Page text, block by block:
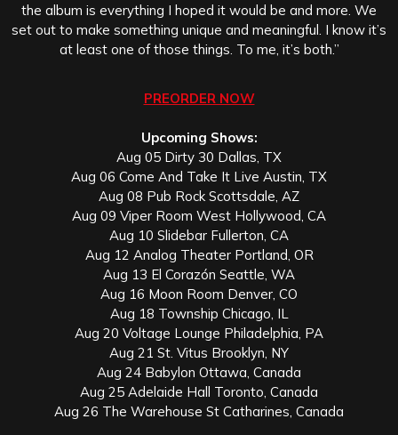
the album is everything I hoped it would be and more. We
set out to make something unique and meaningful. I know it’s
at least one of those things. To me, it’s both.”
PREORDER NOW
Upcoming Shows:
Aug 05 Dirty 30 Dallas, TX
Aug 06 Come And Take It Live Austin, TX
Aug 08 Pub Rock Scottsdale, AZ
Aug 09 Viper Room West Hollywood, CA
Aug 10 Slidebar Fullerton, CA
Aug 12 Analog Theater Portland, OR
Aug 13 El Corazón Seattle, WA
Aug 16 Moon Room Denver, CO
Aug 18 Township Chicago, IL
Aug 20 Voltage Lounge Philadelphia, PA
Aug 21 St. Vitus Brooklyn, NY
Aug 24 Babylon Ottawa, Canada
Aug 25 Adelaide Hall Toronto, Canada
Aug 26 The Warehouse St Catharines, Canada